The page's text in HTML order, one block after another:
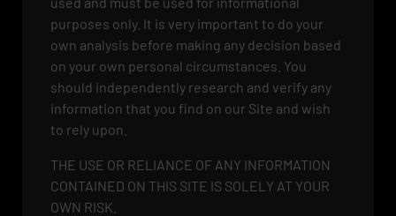
purposes only. It is very important to do your
own analysis before making any decision based
on your own personal circumstances. You
should independently research and verify any
information that you find on our Site and wish
to rely upon.
THE USE OR RELIANCE OF ANY INFORMATION
CONTAINED ON THIS SITE IS SOLELY AT YOUR
OWN RISK.